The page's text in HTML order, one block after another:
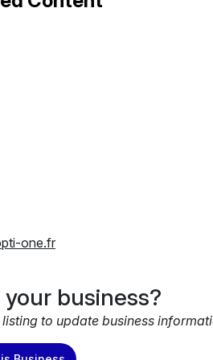
one.fr
your business?
listing to update business